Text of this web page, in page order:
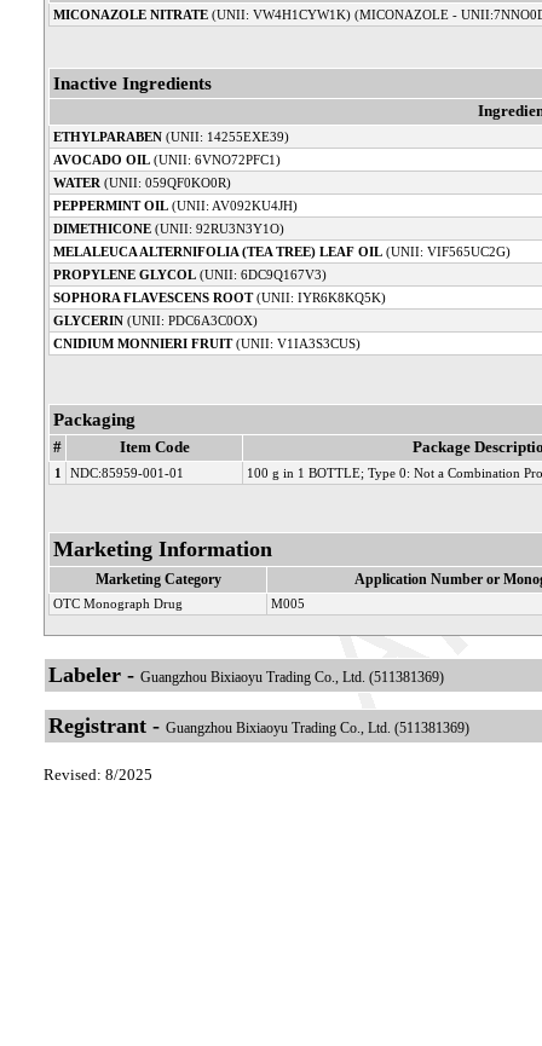
MICONAZOLE NITRATE (UNII: VW4H1CYW1K) (MICONAZOLE -
Inactive Ingredients
ETHYLPARABEN (UNII: 14255EXE39)
AVOCADO OIL (UNII: 6VNO72PFC1)
WATER (UNII: 059QF0KO0R)
PEPPERMINT OIL (UNII: AV092KU4JH)
DIMETHICONE (UNII: 92RU3N3Y1O)
MELALEUCA ALTERNIFOLIA (TEA TREE) LEAF OIL (UNII: VIF565UC2G)
PROPYLENE GLYCOL (UNII: 6DC9Q167V3)
SOPHORA FLAVESCENS ROOT(UNII: IYR6K8KQ5K)
GLYCERIN (UNII: PDC6A3C0OX)
CNIDIUM MONNIERI FRUIT(UNII: V1IA3S3CUS)
Packaging
# Item Code Package
1 NDC:85959-001-01 100 g in 1 BOTTLE; Type 0: Not a Combination
Marketing Information
Marketing Category Application Number or
OTC Monograph Drug M005
Labeler - Guangzhou Bixiaoyu Trading Co., Ltd. (511381369)
Registrant - Guangzhou Bixiaoyu Trading Co., Ltd. (511381369)
Revised: 8/2025